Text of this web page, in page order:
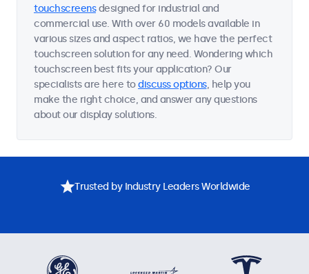
touchscreensdesigned for industrial and
commercial use. With over 60 models available in
various sizes and aspect ratios, we have the perfect
touchscreen solution for any need. Wondering which
touchscreen best fits your application? Our
specialists are here todiscuss options, help you
make the right choice, and answer any questions
about our display solutions.
Trusted by Industry Leaders Worldwide